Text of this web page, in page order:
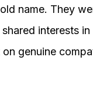
name. They
interests
genuine